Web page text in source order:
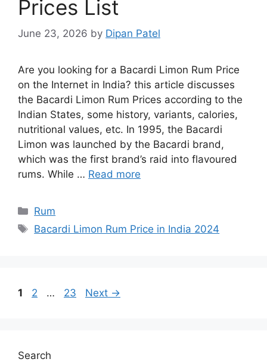
Prices List
June 23, 2026 by Dipan Patel
Are you looking for a Bacardi Limon Rum Price
on the Internet in India? this article discusses
the Bacardi Limon Rum Prices according to the
Indian States, some history, variants, calories,
nutritional values, etc. In 1995, the Bacardi
Limon was launched by the Bacardi brand,
which was the first brand’s raid into flavoured
rums. While … Read more
Categories
Rum
Tags
Bacardi Limon Rum Price in India 2024
Page
1 Page
2 … Page
23 Next →
Search